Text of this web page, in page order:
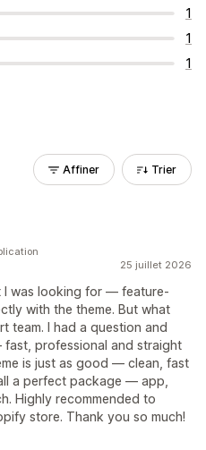
1
1
1
Affiner Trier
25 juillet 2026
I was looking for — feature-
with the theme. But what
team. I had a question and
professional and straight
is just as good — clean, fast
a perfect package — app,
Highly recommended to
store. Thank you so much!